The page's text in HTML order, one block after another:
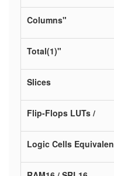
Columns"
Total(1)"
Slices
Flip-Flops LUTs /
Logic Cells Equivalen